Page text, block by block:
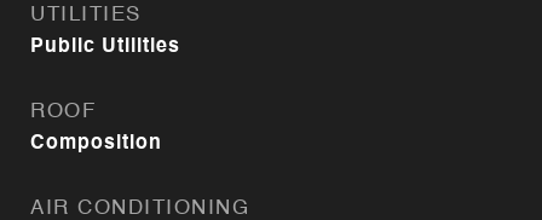
UTILITIES
Public Utilities
ROOF
Composition
AIR CONDITIONING